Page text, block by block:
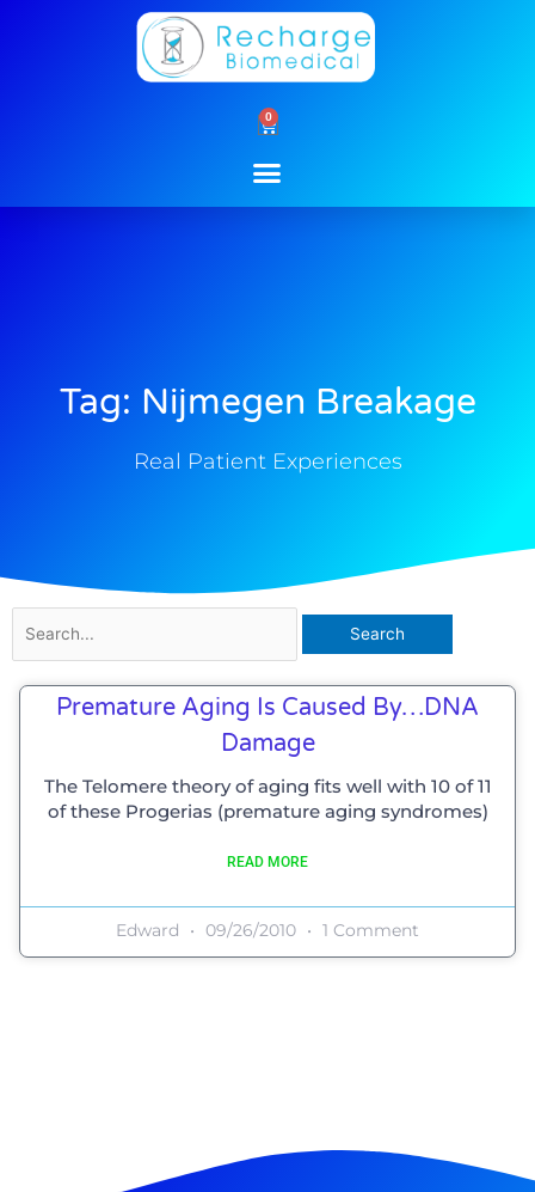
0
Cart
Tag: Nijmegen Breakage
Real Patient Experiences
for:
Premature Aging Is Caused By…DNA
Damage
The Telomere theory of aging fits well with 10 of 11
of these Progerias (premature aging syndromes)
READ MORE
Edward 09/26/2010 1 Comment